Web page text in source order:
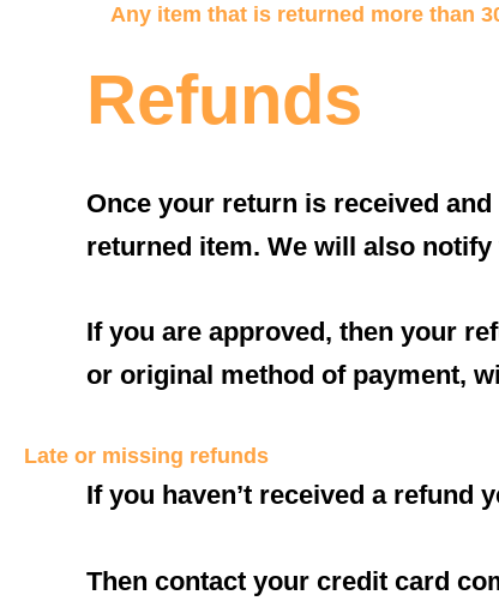
Any item that is returned more than
Refunds
Once your return is received
returned item. We will also
If you are approved, then your
or original method of payment,
Late or missing refunds
If you haven’t received a refund
Then contact your credit card